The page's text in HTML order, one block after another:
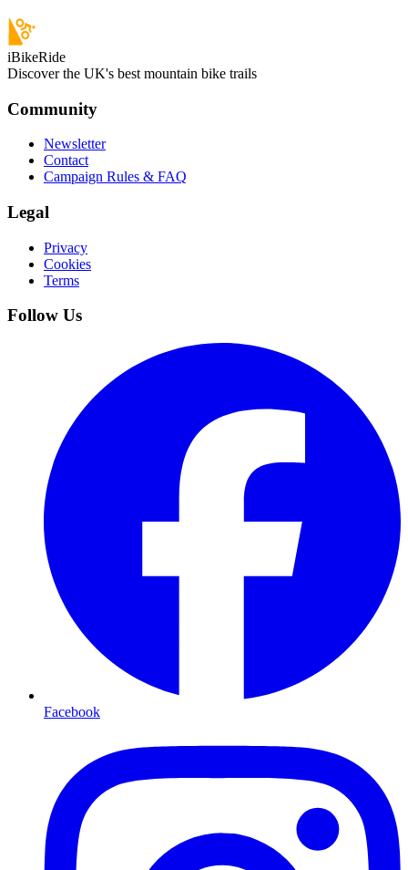
iBikeRide
Discover the UK's best mountain bike trails
Community
Newsletter
Contact
Campaign Rules & FAQ
Legal
Privacy
Cookies
Terms
Follow Us
Facebook